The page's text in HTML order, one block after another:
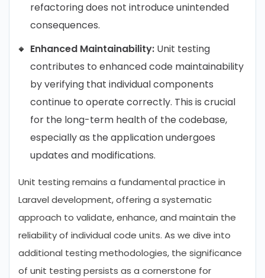
refactoring does not introduce unintended
consequences.
Enhanced Maintainability: Unit testing
contributes to enhanced code maintainability
by verifying that individual components
continue to operate correctly. This is crucial
for the long-term health of the codebase,
especially as the application undergoes
updates and modifications.
Unit testing remains a fundamental practice in
Laravel development, offering a systematic
approach to validate, enhance, and maintain the
reliability of individual code units. As we dive into
additional testing methodologies, the significance
of unit testing persists as a cornerstone for